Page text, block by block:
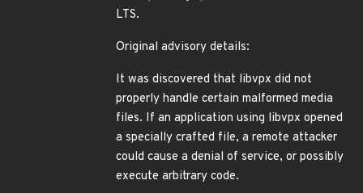
LTS.
Original advisory details:
It was discovered that libvpx did not
properly handle certain malformed media
files. If an application using libvpx opened
a specially crafted file, a remote attacker
could cause a denial of service, or possibly
execute arbitrary code.